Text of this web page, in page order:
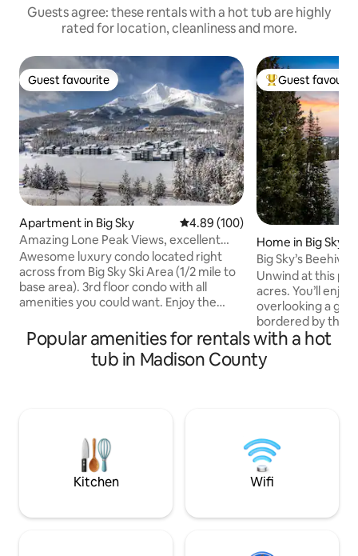
Guests agree: these rentals with a hot tub are highly
rated for location, cleanliness and more.
Guest favourite
Guest favourite
Apartment in Big Sky 4.89 out of 5 average rating,
4.89 (100)
Amazing Lone Peak Views, excellent
location
Awesome luxury condo located right
across from Big Sky Ski Area (1/2 mile to
base area). 3rd floor condo with all
amenities you could want. Enjoy the
this beautifully upgraded 3 bedroom, 3.5
bath Mountain Lake Condominium. Easy
access to Big Sky Ski Base Area, 5 minute
front door! Hot tub, Pool, Exercise Room
Top guest
Guest
Home in Big Sky
Big Sky’s Beehive
Unwind at this
acres. You’ll
overlooking a
bordered by the
the southern sun
access to the
snowscapes.
Sky Resort. A
and adventure.
Popular amenities for rentals with a hot
tub in Madison County
Kitchen Wifi